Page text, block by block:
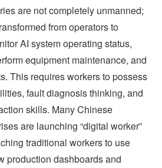
are not completely unmanned;
from operators to
AI system operating status,
equipment maintenance, and
This requires workers to possess
fault diagnosis thinking, and
skills. Many Chinese
are launching “digital worker”
traditional workers to use
production dashboards and